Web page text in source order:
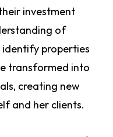
investment
of
properties
transformed into
creating new
and her clients.